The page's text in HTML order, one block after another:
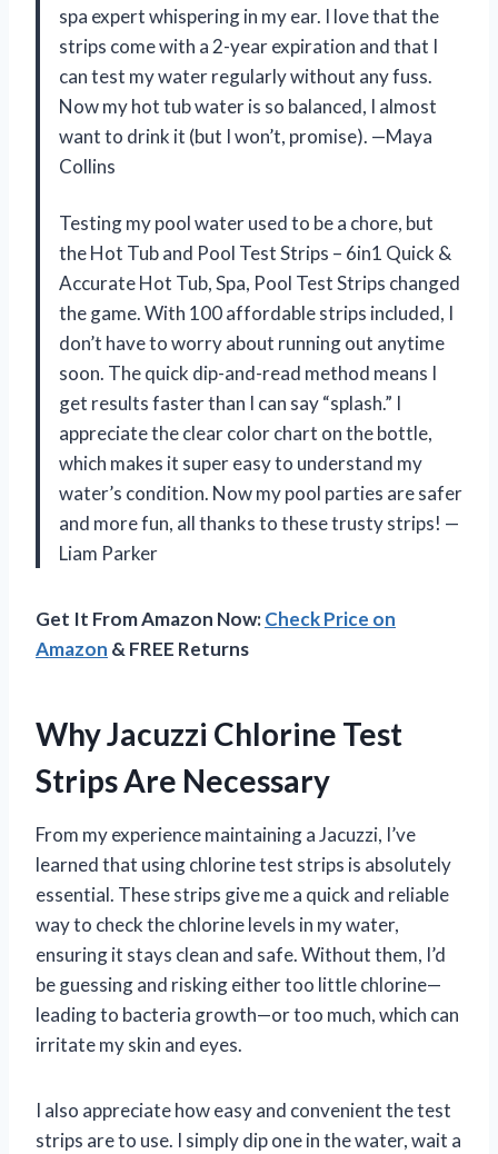
spa expert whispering in my ear. I love that the
strips come with a 2-year expiration and that I
can test my water regularly without any fuss.
Now my hot tub water is so balanced, I almost
want to drink it (but I won’t, promise). —Maya
Collins
Testing my pool water used to be a chore, but
the Hot Tub and Pool Test Strips – 6in1 Quick &
Accurate Hot Tub, Spa, Pool Test Strips changed
the game. With 100 affordable strips included, I
don’t have to worry about running out anytime
soon. The quick dip-and-read method means I
get results faster than I can say “splash.” I
appreciate the clear color chart on the bottle,
which makes it super easy to understand my
water’s condition. Now my pool parties are safer
and more fun, all thanks to these trusty strips! —
Liam Parker
Get It From Amazon Now:Check Price on
Amazon & FREE Returns
Why Jacuzzi Chlorine Test
Strips Are Necessary
From my experience maintaining a Jacuzzi, I’ve
learned that using chlorine test strips is absolutely
essential. These strips give me a quick and reliable
way to check the chlorine levels in my water,
ensuring it stays clean and safe. Without them, I’d
be guessing and risking either too little chlorine—
leading to bacteria growth—or too much, which can
irritate my skin and eyes.
I also appreciate how easy and convenient the test
strips are to use. I simply dip one in the water, wait a